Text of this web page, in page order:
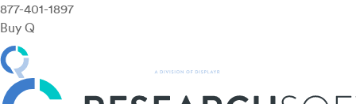
877-401-1897
Buy Q